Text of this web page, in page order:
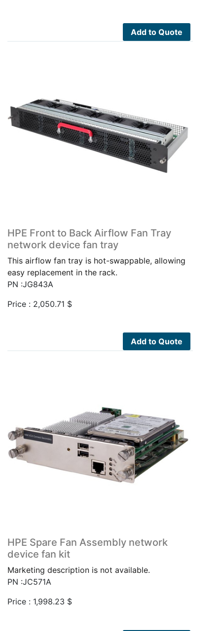
Add to Quote
HPE Front to Back Airflow Fan Tray
network device fan tray
This airflow fan tray is hot-swappable, allowing
easy replacement in the rack.
PN :JG843A
Price : 2,050.71 $
Add to Quote
HPE Spare Fan Assembly network
device fan kit
Marketing description is not available.
PN :JC571A
Price : 1,998.23 $